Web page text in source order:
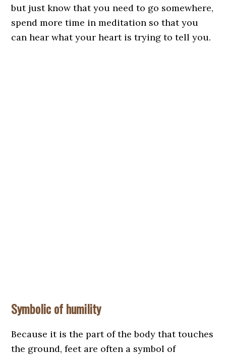
but just know that you need to go somewhere,
spend more time in meditation so that you
can hear what your heart is trying to tell you.
Symbolic of humility
Because it is the part of the body that touches
the ground, feet are often a symbol of